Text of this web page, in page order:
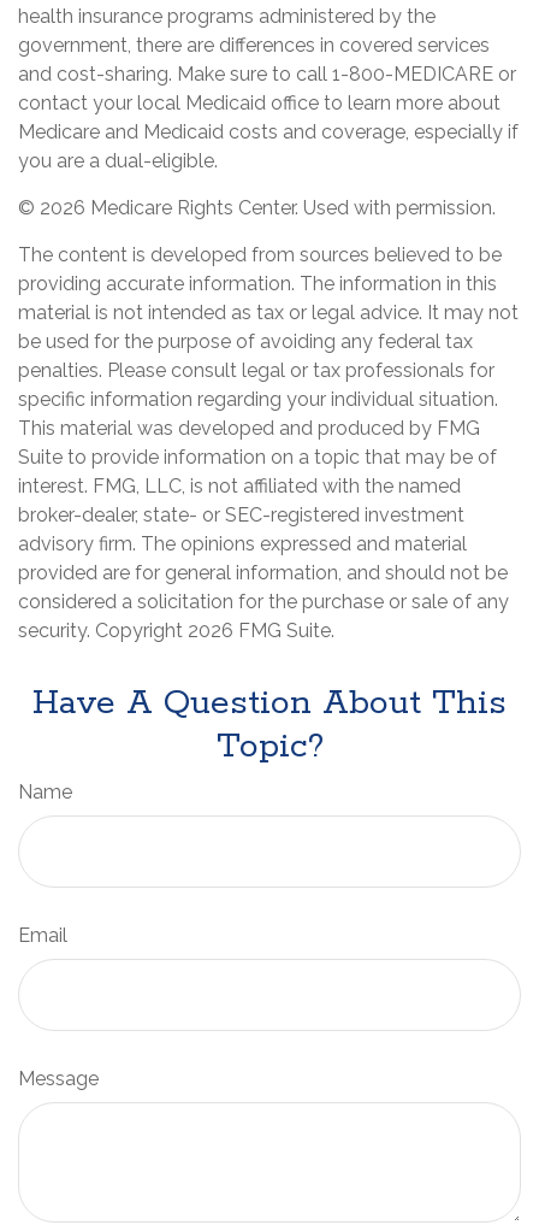
health insurance programs administered by the
government, there are differences in covered services
and cost-sharing. Make sure to call 1-800-MEDICARE or
contact your local Medicaid office to learn more about
Medicare and Medicaid costs and coverage, especially if
you are a dual-eligible.
© 2026 Medicare Rights Center. Used with permission.
The content is developed from sources believed to be
providing accurate information. The information in this
material is not intended as tax or legal advice. It may not
be used for the purpose of avoiding any federal tax
penalties. Please consult legal or tax professionals for
specific information regarding your individual situation.
This material was developed and produced by FMG
Suite to provide information on a topic that may be of
interest. FMG, LLC, is not affiliated with the named
broker-dealer, state- or SEC-registered investment
advisory firm. The opinions expressed and material
provided are for general information, and should not be
considered a solicitation for the purchase or sale of any
security. Copyright 2026 FMG Suite.
Have A Question About This
Topic?
Name
Email
Message